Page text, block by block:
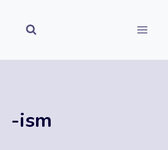
-ism